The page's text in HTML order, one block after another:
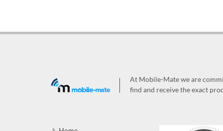
At Mobile-Mate we are
find and receive the exact